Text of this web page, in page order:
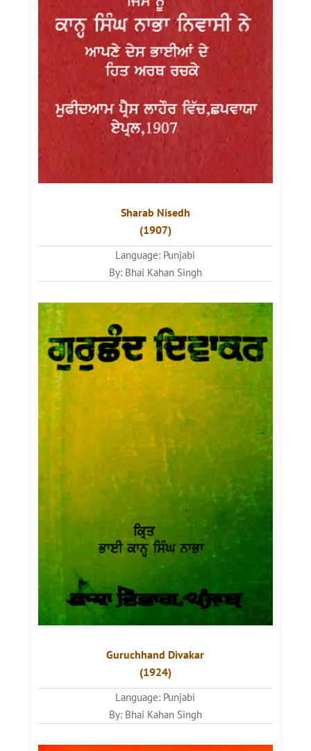
Sharab Nisedh
(1907)
Language: Punjabi
By: Bhai Kahan Singh
Guruchhand Divakar
(1924)
Language: Punjabi
By: Bhai Kahan Singh